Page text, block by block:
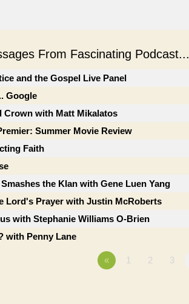
From Fascinating Podcast...
and the Gospel Live Panel
Google
Crown with Matt Mikalatos
Summer Movie Review
Faith
the Klan with Gene Luen Yang
Lord's Prayer with Justin McRoberts
with Stephanie Williams O-Brien
with Penny Lane
« 1 2 3